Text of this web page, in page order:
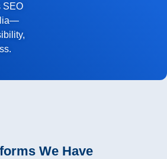
SEO
We Have